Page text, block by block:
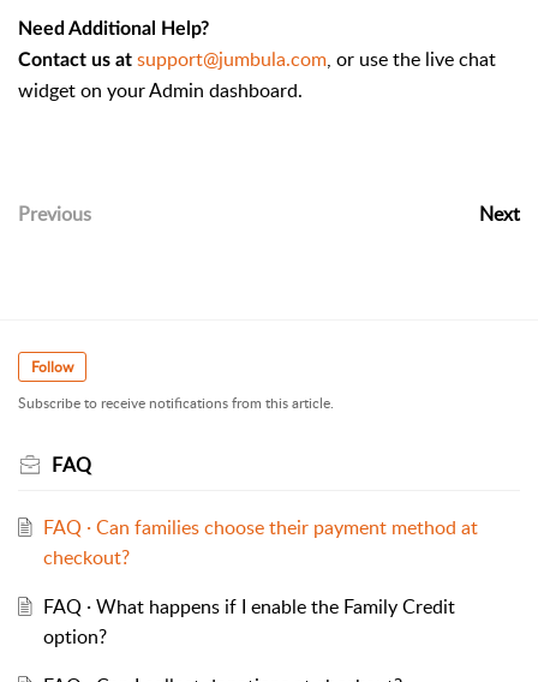
Need Additional Help?
Contact us at support@jumbula.com, or use the live chat
widget on your Admin dashboard.
Previous Next
Follow
Subscribe to receive notifications from this article.
FAQ
FAQ · Can families choose their payment method at
checkout?
FAQ · What happens if I enable the Family Credit
option?